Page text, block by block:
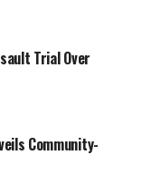
safety by
before
support
of the
testing
to
Trial Over
Community-